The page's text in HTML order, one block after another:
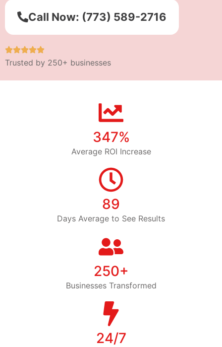
Call Now: (773) 589-2716
Trusted by 250+ businesses
347%
Average ROI Increase
89
Days Average to See Results
250+
Businesses Transformed
24/7